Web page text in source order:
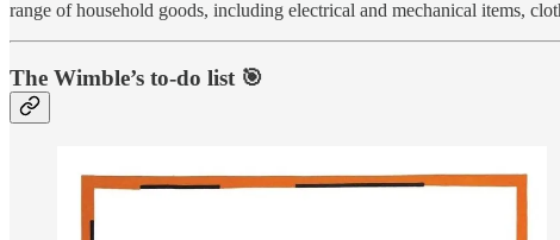
range of household goods, including electrical and mechanical items,
The Wimble’s to-do list 🎯